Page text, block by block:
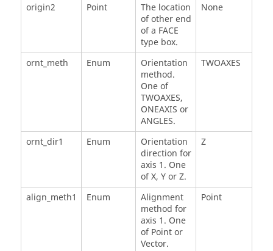
origin2 Point
The location
of other end
of a FACE
type box.
None
ornt_meth Enum
Orientation
method.
One of
TWOAXES,
ONEAXIS or
ANGLES.
TWOAXES
ornt_dir1 Enum
Orientation
direction for
axis 1. One
of X, Y or Z.
Z
align_meth1 Enum
Alignment
method for
axis 1. One
of Point or
Vector.
Point